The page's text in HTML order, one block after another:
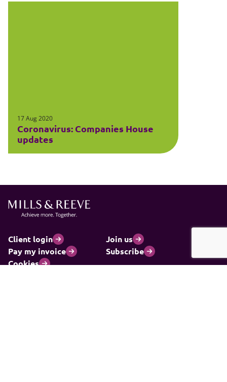
17 Aug 2020
Coronavirus: Companies House
updates
Client login
Join us
Pay my invoice
Subscribe
Cookies